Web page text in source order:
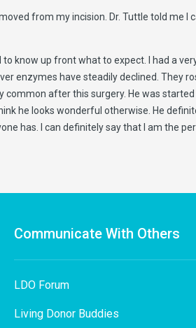
from my incision. Dr. Tuttle told me
know up front what to expect. I had a
enzymes have steadily declined. They
after this surgery. He was
he looks wonderful otherwise. He
has. I can definitely say that I am the
Communicate With Others
LDO Forum
Living Donor Buddies